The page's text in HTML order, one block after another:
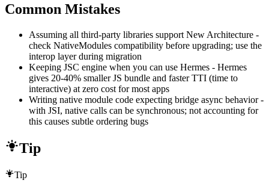
Common Mistakes
Assuming all third-party libraries support New Architecture -
check NativeModules compatibility before upgrading; use the
interop layer during migration
Keeping JSC engine when you can use Hermes - Hermes
gives 20-40% smaller JS bundle and faster TTI (time to
interactive) at zero cost for most apps
Writing native module code expecting bridge async behavior -
with JSI, native calls can be synchronous; not accounting for
this causes subtle ordering bugs
Tip
Tip